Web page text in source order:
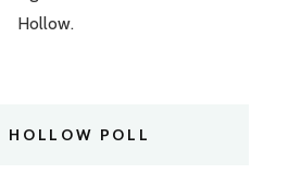
Hollow.
HOLLOW POLL